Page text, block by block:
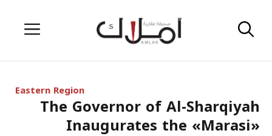
Menu
Eastern Region
The Governor of Al-Sharqiyah
Inaugurates the «Marasi»